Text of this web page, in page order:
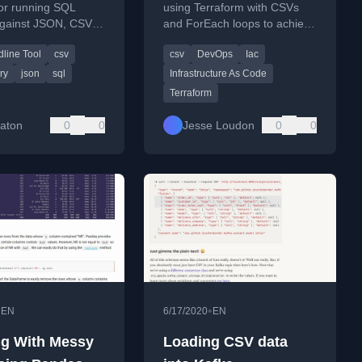
Excel,
and more.
running SQL
JSON, CSV,
Tool
csv
json sql
0 0
ForEach
using Terraform with CSVs
and ForEach loops to achieve
principles for scalable
infrastructure-as-code
deployments.
csv DevOps
Iac
Infrastructure As Code
Terraform
Jesse Loudon 0 0
EN
With Messy
6/17/2020• EN
Loading CSV data